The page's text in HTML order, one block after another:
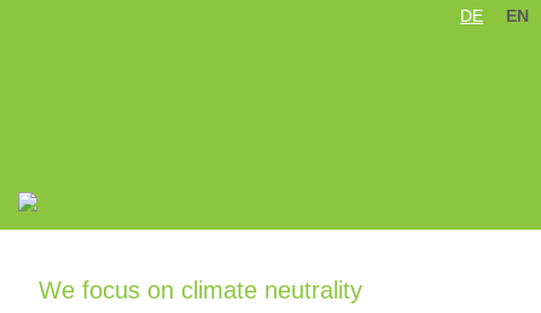
DE EN
We focus on climate neutrality